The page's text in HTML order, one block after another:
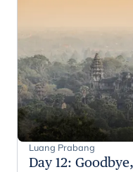
Luang Prabang
Day 12: